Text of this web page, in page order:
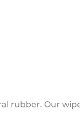
rubber. Our